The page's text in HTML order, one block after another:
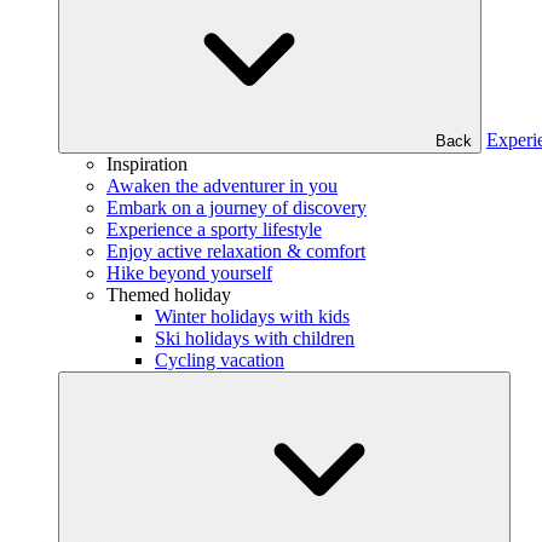
Back
Inspiration
Awaken the adventurer in you
Embark on a journey of discovery
Experience a sporty lifestyle
Enjoy active relaxation & comfort
Hike beyond yourself
Themed holiday
Winter holidays with kids
Ski holidays with children
Cycling vacation